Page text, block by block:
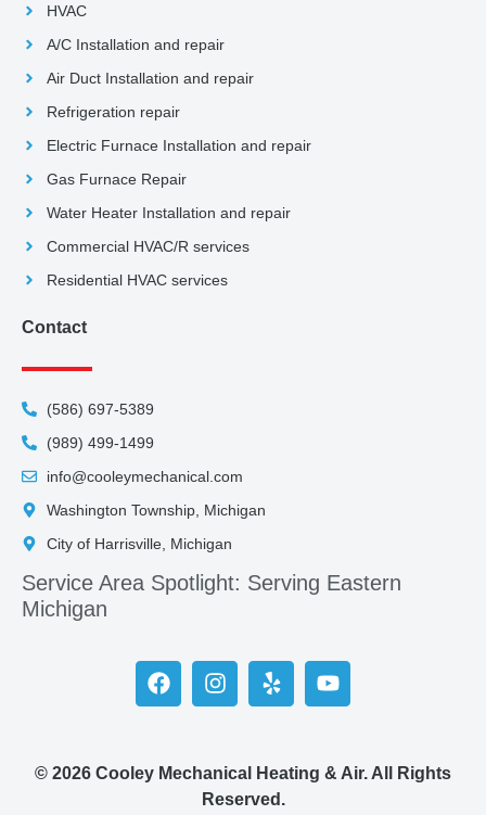
HVAC
A/C Installation and repair
Air Duct Installation and repair
Refrigeration repair
Electric Furnace Installation and repair
Gas Furnace Repair
Water Heater Installation and repair
Commercial HVAC/R services
Residential HVAC services
Contact
(586) 697-5389
(989) 499-1499
info@cooleymechanical.com
Washington Township, Michigan
City of Harrisville, Michigan
Service Area Spotlight: Serving Eastern
Michigan
© 2026 Cooley Mechanical Heating & Air. All Rights
Reserved.